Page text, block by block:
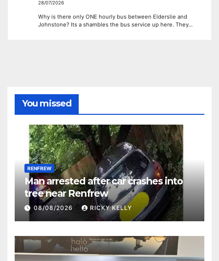
28/07/2026
Why is there only ONE hourly bus between Elderslie and
Johnstone? Its a shambles the bus service up here. They…
You missed
RENFREW
Man arrested after car crashes into
tree near Renfrew
08/08/2026 RICKY KELLY